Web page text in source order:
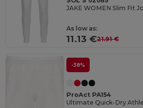
JAKE WOMEN Slim Fit
As low as:
11.13 €21.91 €
-38%
ProAct PA154
Ultimate Quick-Dry